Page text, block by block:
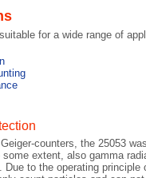
for a wide range of
counters, the 25053
extent, also gamma
Due to the operating